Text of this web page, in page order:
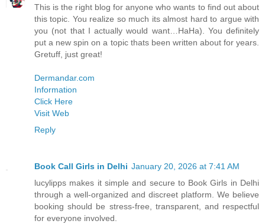
This is the right blog for anyone who wants to find out about
this topic. You realize so much its almost hard to argue with
you (not that I actually would want…HaHa). You definitely
put a new spin on a topic thats been written about for years.
Gretuff, just great!
Dermandar.com
Information
Click Here
Visit Web
Reply
Book Call Girls in Delhi January 20, 2026 at 7:41 AM
lucylipps makes it simple and secure to Book Girls in Delhi
through a well-organized and discreet platform. We believe
booking should be stress-free, transparent, and respectful
for everyone involved.